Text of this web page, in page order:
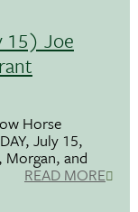
15) Joe
Horse
July 15,
Morgan, and
READ MORE